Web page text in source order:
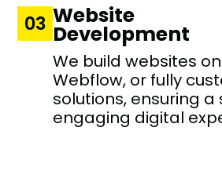
03 Website
Development
We build websites
Webflow, or fully
solutions, ensuring
engaging digital